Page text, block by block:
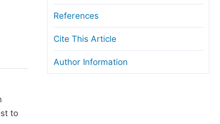
Copyright and License
Ethical Guidelines
to
References
Cite This Article
Author Information